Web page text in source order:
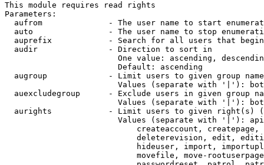
This module requires read rights
Parameters:
aufrom              - The user name to start
auto                - The user name to stop
auprefix            - Search for all users that
  audir               - Direction to sort in
One value: ascending,
                        Default: ascending
augroup             - Limit users to given group
Values (separate with '|'):
auexcludegroup      - Exclude users in given group
Values (separate with '|'):
aurights            - Limit users to given right(s)
Values (separate with '|'):
createaccount,
deleterevision, edit,
hideuser, import,
movefile, move-